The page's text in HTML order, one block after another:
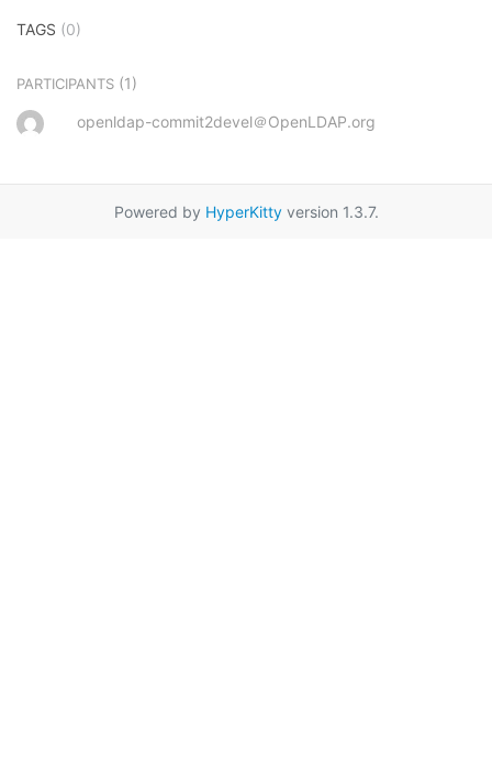
TAGS (0)
PARTICIPANTS (1)
openldap-commit2devel＠OpenLDAP.org
Powered by HyperKittyversion 1.3.7.